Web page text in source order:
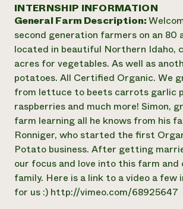
Annual Reports and Financials
Impact Stories
2024 Impact
Report
READ REPORT
Latinos in Agriculture
Local Food Systems
Urban Agriculture
Women in Agriculture
Electronics Recycling Annual Event
NorthWestern Energy Rebate
Commercial Energy Services
Residential Energy Services
LIHEAP
AgriSolar Clearinghouse
Blog
Publications
Short Courses
Videos
Funding Opportunities
News
Corporate Partnerships
Donate
Planned Giving
Newsletter
Media Inquiries
Everyone
contributes to
community
resilience
DONATE NOW
INTERNSHIP INFORMATION
General Farm Description:
second generation farmers on an 80
located in beautiful Northern Idaho,
acres for vegetables. As well as
potatoes. All Certified Organic. We
from lettuce to beets carrots garlic
raspberries and much more! Simon,
farm learning all he knows from his
Ronniger, who started the first
Potato business. After getting
our focus and love into this farm and
family. Here is a link to a video a few
for us :) http://vimeo.com/68925647